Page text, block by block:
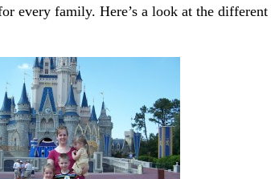
every family. Here’s a look at the different